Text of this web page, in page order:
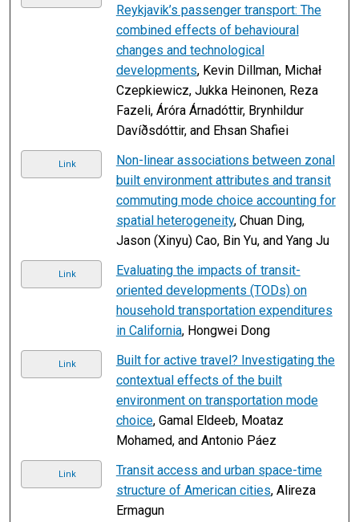
Reykjavik’s passenger transport: The
combined effects of behavioural
changes and technological
developments, Kevin Dillman, Michał
Czepkiewicz, Jukka Heinonen, Reza
Fazeli, Áróra Árnadóttir, Brynhildur
Davíðsdóttir, and Ehsan Shafiei
Link
Non-linear associations between zonal
built environment attributes and transit
commuting mode choice accounting for
spatial heterogeneity, Chuan Ding,
Jason (Xinyu) Cao, Bin Yu, and Yang Ju
Link
Evaluating the impacts of transit-
oriented developments (TODs) on
household transportation expenditures
in California, Hongwei Dong
Link
Built for active travel? Investigating the
contextual effects of the built
environment on transportation mode
choice, Gamal Eldeeb, Moataz
Mohamed, and Antonio Páez
Link
Transit access and urban space-time
structure of American cities, Alireza
Ermagun